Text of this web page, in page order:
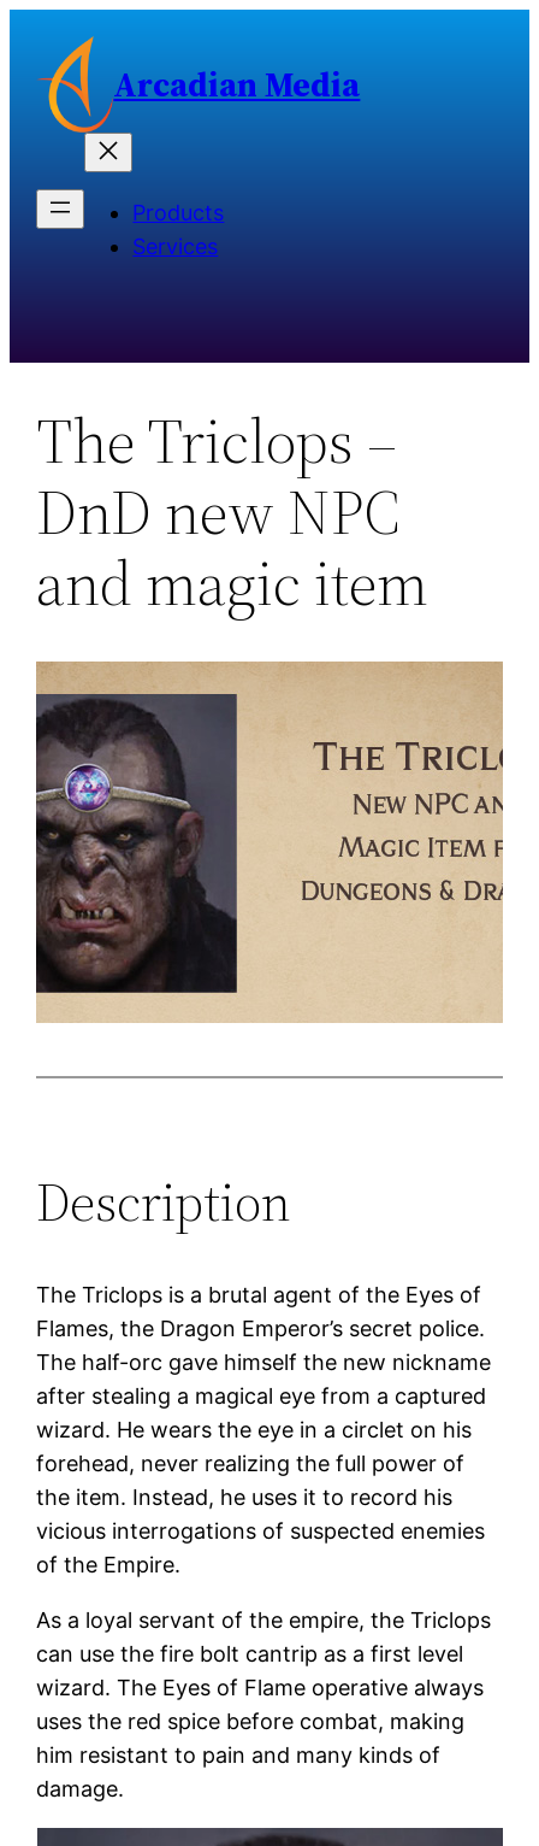
content
Arcadian Media
Products
Services
The Triclops –
DnD new NPC
and magic item
Description
The Triclops is a brutal agent of the Eyes of
Flames, the Dragon Emperor’s secret police.
The half-orc gave himself the new nickname
after stealing a magical eye from a captured
wizard. He wears the eye in a circlet on his
forehead, never realizing the full power of
the item. Instead, he uses it to record his
vicious interrogations of suspected enemies
of the Empire.
As a loyal servant of the empire, the Triclops
can use the fire bolt cantrip as a first level
wizard. The Eyes of Flame operative always
uses the red spice before combat, making
him resistant to pain and many kinds of
damage.